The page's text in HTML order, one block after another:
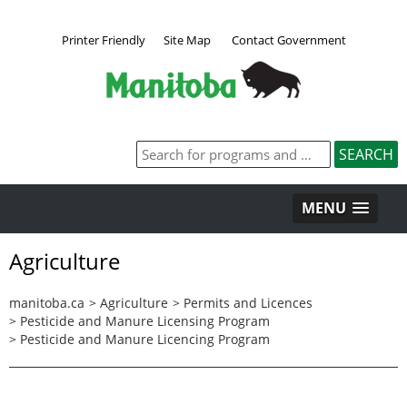
Printer Friendly Site Map Contact Government
MENU
Agriculture
manitoba.ca > Agriculture > Permits and Licences
> Pesticide and Manure Licensing Program
> Pesticide and Manure Licencing Program